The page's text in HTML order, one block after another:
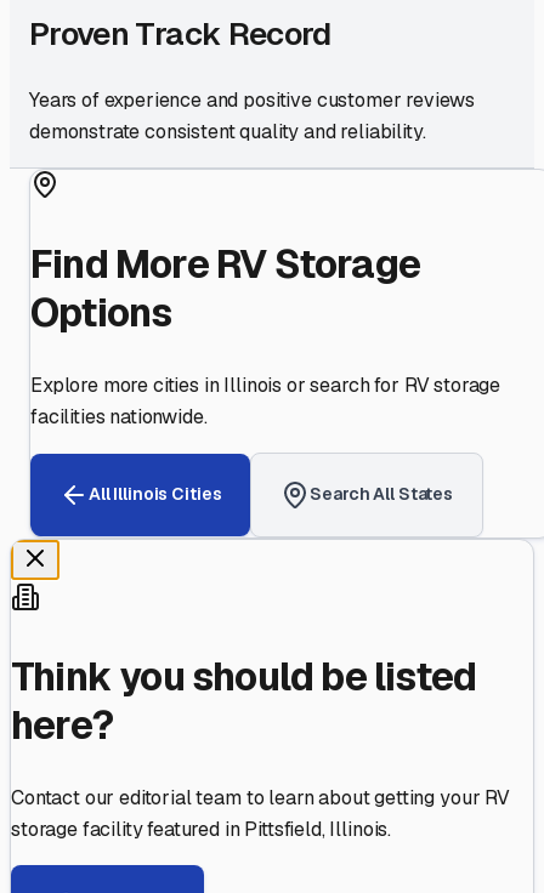
Proven Track Record
Years of experience and positive customer reviews
demonstrate consistent quality and reliability.
Find More RV Storage
Options
Explore more cities inIllinois or search for RV storage
facilities nationwide.
AllIllinois Cities Search All States
Think you should be listed
here?
Contact our editorial team to learn about getting your RV
storage facility featured inPittsfield,Illinois.